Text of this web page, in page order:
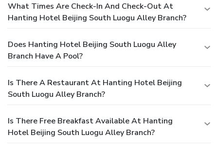
What Times Are Check-In And Check-Out At
Hanting Hotel Beijing South Luogu Alley Branch?
Does Hanting Hotel Beijing South Luogu Alley
Branch Have A Pool?
Is There A Restaurant At Hanting Hotel Beijing
South Luogu Alley Branch?
Is There Free Breakfast Available At Hanting
Hotel Beijing South Luogu Alley Branch?